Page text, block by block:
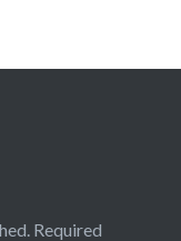
Required